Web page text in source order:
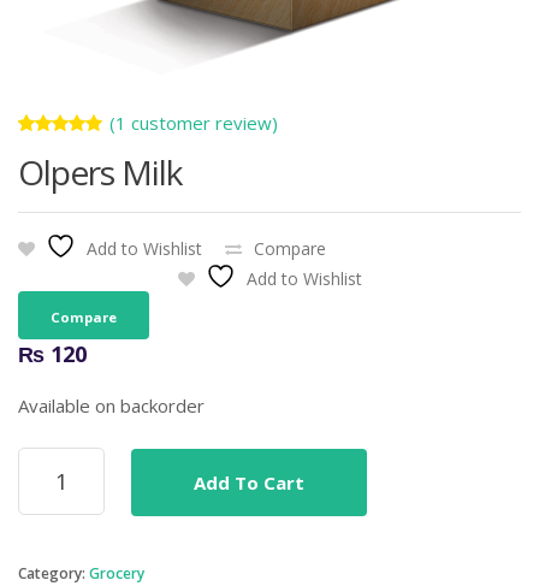
5.00out
of 5
rating
(1 customer review)
Olpers Milk
Add to Wishlist
Compare
Add to Wishlist
Compare
₨ 120
Available on backorder
Olpers
quantity
Add To Cart
Category: Grocery